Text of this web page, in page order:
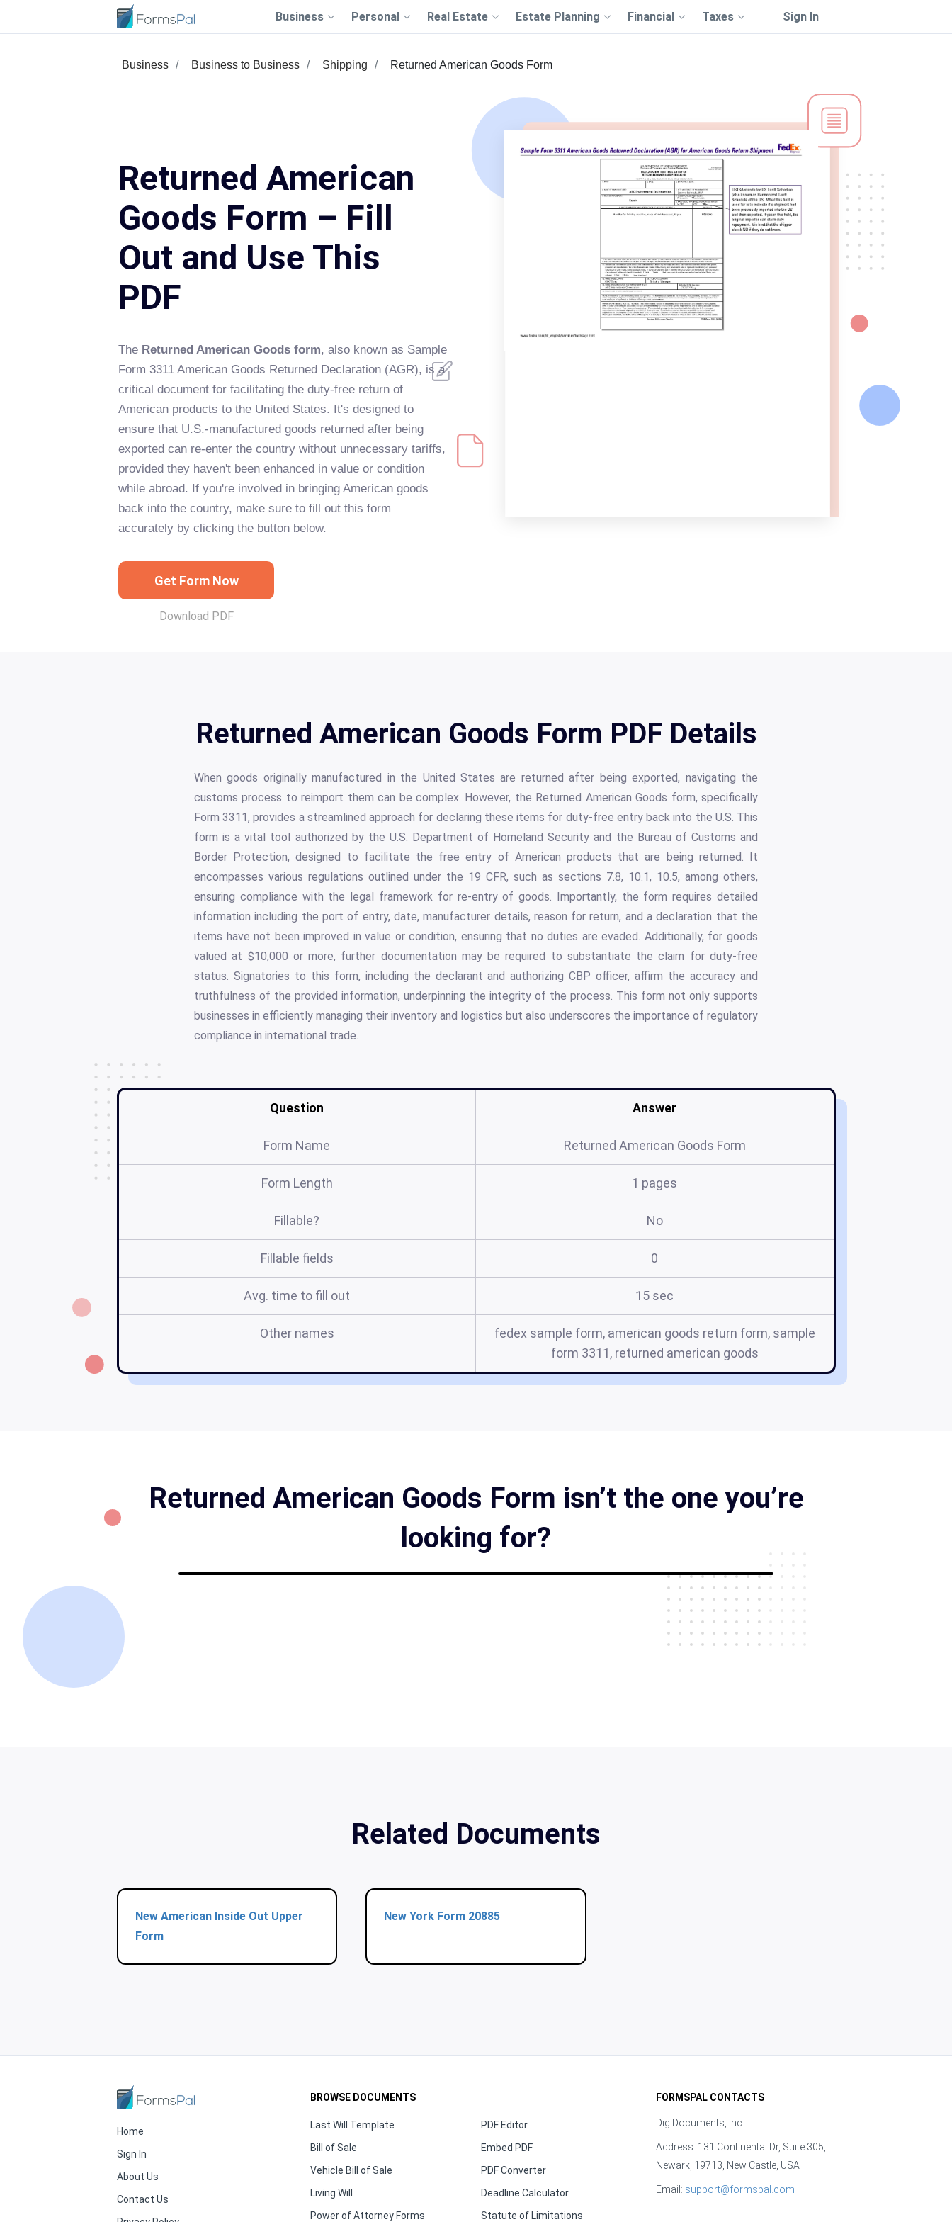
Business Personal Real Estate Estate Planning Financial Taxes Sign In
Business Business to Business Shipping Returned American Goods Form
Returned American
Goods Form – Fill
Out and Use This
PDF
The Returned American Goods form, also known as Sample
Form 3311 American Goods Returned Declaration (AGR), is a
critical document for facilitating the duty-free return of
American products to the United States. It's designed to
ensure that U.S.-manufactured goods returned after being
exported can re-enter the country without unnecessary tariffs,
provided they haven't been enhanced in value or condition
while abroad. If you're involved in bringing American goods
back into the country, make sure to fill out this form
accurately by clicking the button below.
Get Form Now
Download PDF
Returned American Goods Form PDF Details
When goods originally manufactured in the United States are returned after being exported, navigating the
customs process to reimport them can be complex. However, the Returned American Goods form, specifically
Form 3311, provides a streamlined approach for declaring these items for duty-free entry back into the U.S. This
form is a vital tool authorized by the U.S. Department of Homeland Security and the Bureau of Customs and
Border Protection, designed to facilitate the free entry of American products that are being returned. It
encompasses various regulations outlined under the 19 CFR, such as sections 7.8, 10.1, 10.5, among others,
ensuring compliance with the legal framework for re-entry of goods. Importantly, the form requires detailed
information including the port of entry, date, manufacturer details, reason for return, and a declaration that the
items have not been improved in value or condition, ensuring that no duties are evaded. Additionally, for goods
valued at $10,000 or more, further documentation may be required to substantiate the claim for duty-free
status. Signatories to this form, including the declarant and authorizing CBP officer, affirm the accuracy and
truthfulness of the provided information, underpinning the integrity of the process. This form not only supports
businesses in efficiently managing their inventory and logistics but also underscores the importance of regulatory
compliance in international trade.
Question Answer
Form Name Returned American Goods Form
Form Length 1 pages
Fillable? No
Fillable fields 0
Avg. time to fill out 15 sec
Other names
fedex sample form, american goods return form, sample
form 3311, returned american goods
Returned American Goods Form isn’t the one you’re
looking for?
Related Documents
New American Inside Out Upper
Form
New York Form 20885
Home
Sign In
About Us
Contact Us
BROWSE DOCUMENTS
Last Will Template
Bill of Sale
Vehicle Bill of Sale
Living Will
Power of Attorney Forms
PDF Editor
Embed PDF
PDF Converter
Deadline Calculator
Statute of Limitations
FORMSPAL CONTACTS
DigiDocuments, Inc.
Address: 131 Continental Dr, Suite 305,
Newark, 19713, New Castle, USA
Email: support@formspal.com